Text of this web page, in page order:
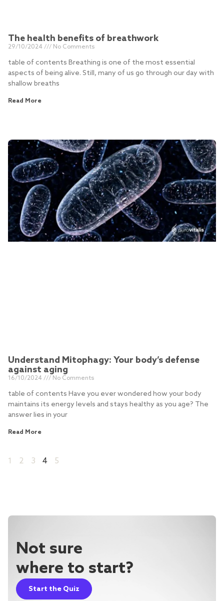
The health benefits of breathwork
29/10/2024 No Comments
table of contents Breathing is one of the most essential
aspects of being alive. Still, many of us go through our day with
shallow breaths
Read More
Understand Mitophagy: Your body’s defense
against aging
16/10/2024 No Comments
table of contents Have you ever wondered how your body
maintains its energy levels and stays healthy as you age? The
answer lies in your
Read More
1 2 3 4 5
Not sure
where to start?
Start the Quiz